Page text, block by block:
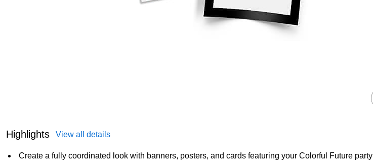
Highlights View all details
Create a fully coordinated look with banners, posters, and cards featuring your Colorful Future party